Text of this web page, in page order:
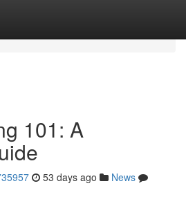
101: A
53 days ago
News